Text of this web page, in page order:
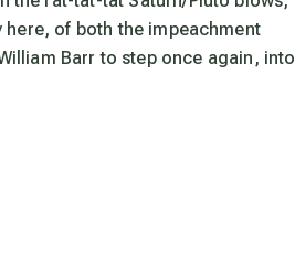
of both the impeachment
Barr to step once again, into